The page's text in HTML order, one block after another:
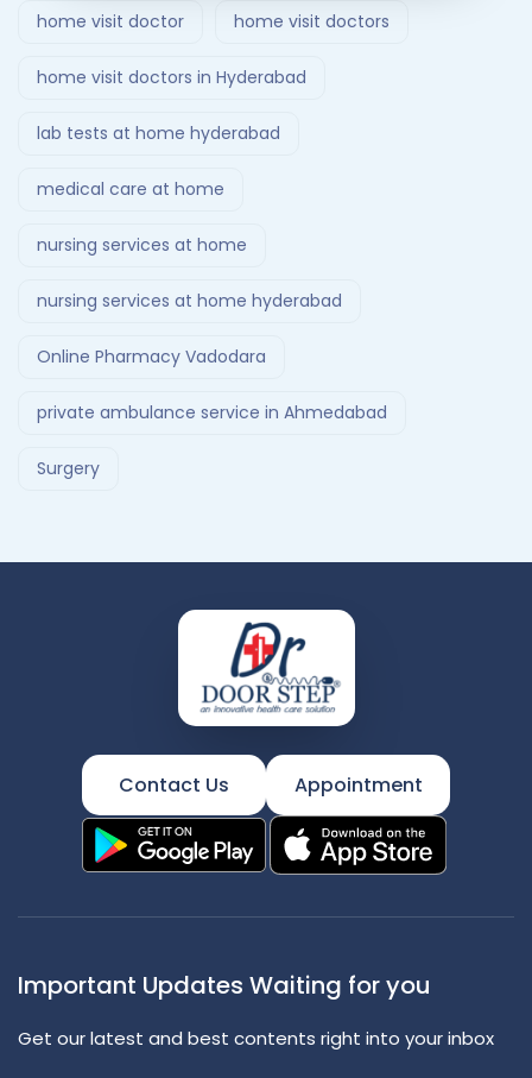
home visit doctor home visit doctors
home visit doctors in Hyderabad
lab tests at home hyderabad
medical care at home
nursing services at home
nursing services at home hyderabad
Online Pharmacy Vadodara
private ambulance service in Ahmedabad
Surgery
Contact Us Appointment
Important Updates Waiting for you
Get our latest and best contents right into your inbox